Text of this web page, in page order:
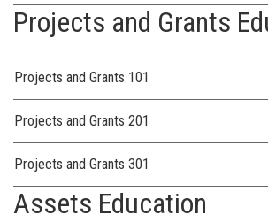
Projects and Grants
Projects and Grants 101
Projects and Grants 201
Projects and Grants 301
Assets Education